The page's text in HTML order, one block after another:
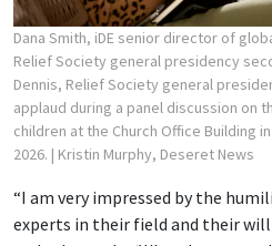
Dana Smith, iDE senior director of
Relief Society general presidency
Dennis, Relief Society general
applaud during a panel discussion on
children at the Church Office Building
2026. | Kristin Murphy, Deseret News
“I am very impressed by the
experts in their field and their